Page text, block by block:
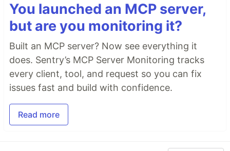
You launched an MCP server,
but are you monitoring it?
Built an MCP server? Now see everything it
does. Sentry’s MCP Server Monitoring tracks
every client, tool, and request so you can fix
issues fast and build with confidence.
Read more